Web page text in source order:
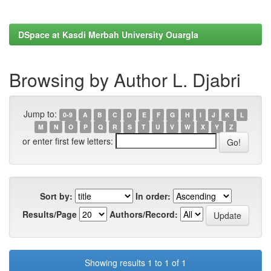
DSpace at Kasdi Merbah University Ouargla
Browsing by Author L. Djabri
Jump to: 0-9 A B C D E F G H I J K
L
M
N O P Q R S T U V W X Y Z
or enter first few letters:
Sort by:
In order:
Results/Page
Authors/Record:
Showing results 1 to 1 of 1